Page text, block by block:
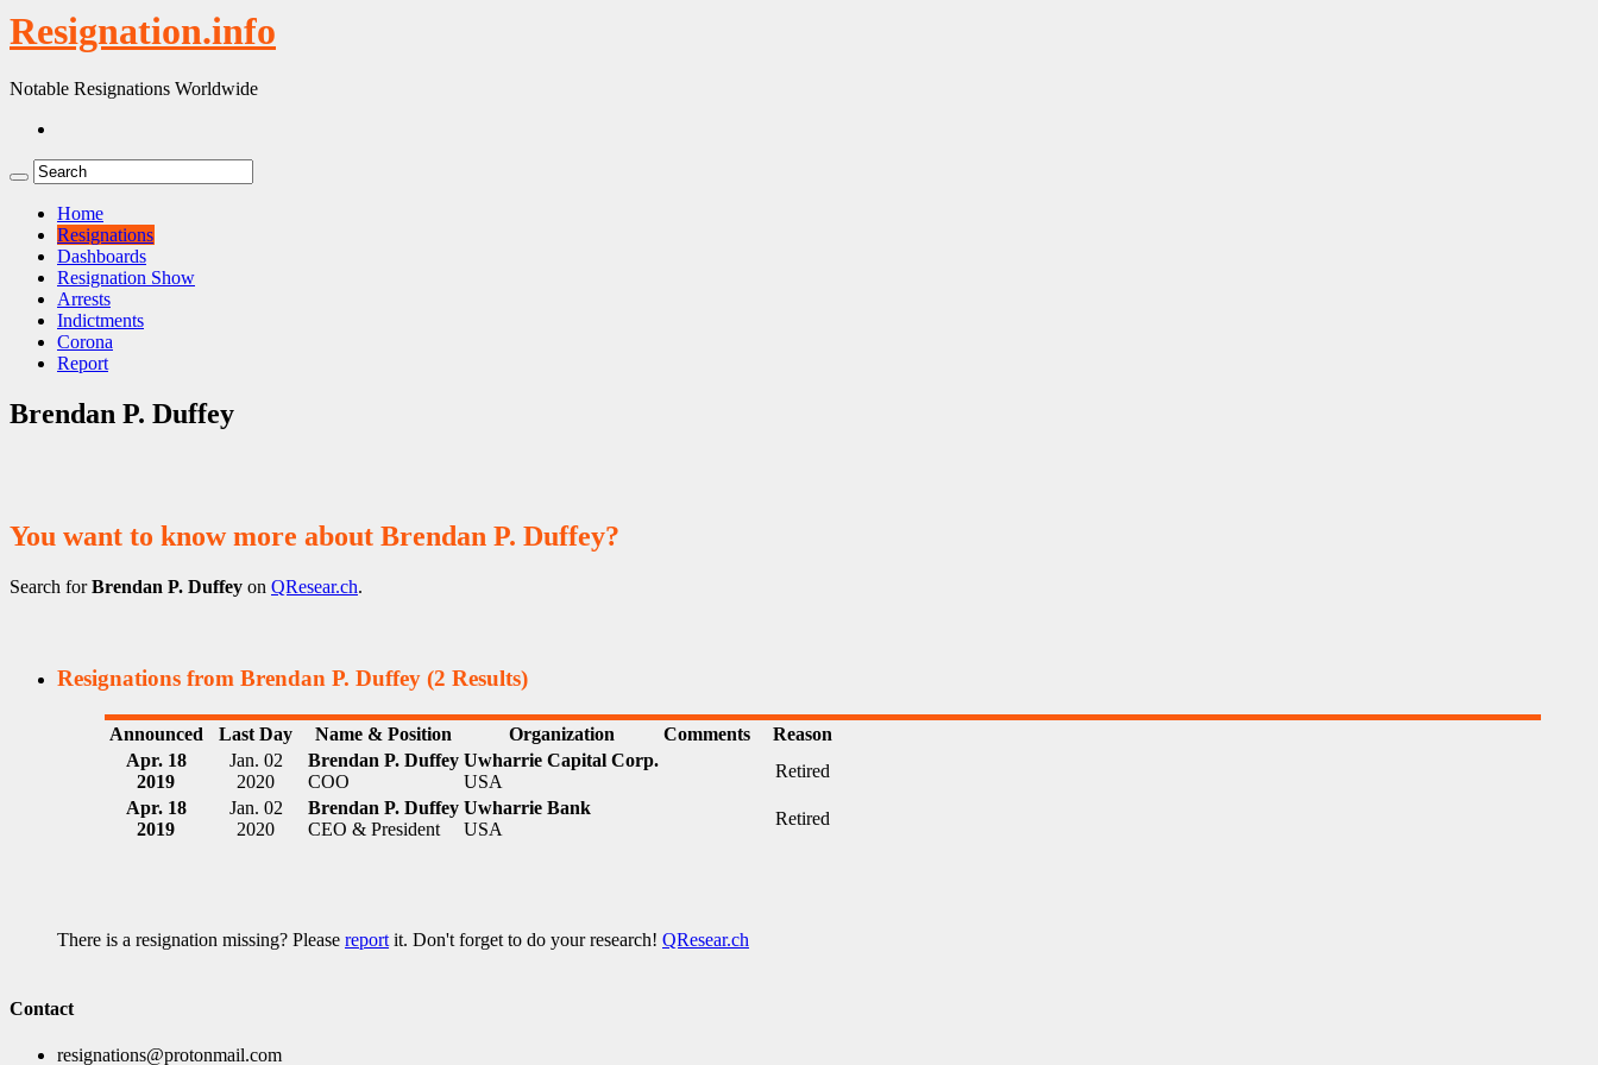
Resignation.info
Notable Resignations Worldwide
Home
Resignations
Dashboards
Resignation Show
Arrests
Indictments
Corona
Report
Brendan P. Duffey
You want to know more about Brendan P. Duffey?
Search forBrendan P. Duffey on QResear.ch.
Resignations from Brendan P. Duffey (2 Results)
Announced Last Day Name & Position Organization Comments
Reason
Apr. 18
2019
Jan. 02
2020
Brendan P. Duffey
COO
Uwharrie Capital Corp.
USA
Retired
Apr. 18
2019
Jan. 02
2020
Brendan P. Duffey
CEO & President
Uwharrie Bank
USA
Retired
There is a resignation missing? Please report it. Don't forget to do your research! QResear.ch
Contact
resignations@protonmail.com